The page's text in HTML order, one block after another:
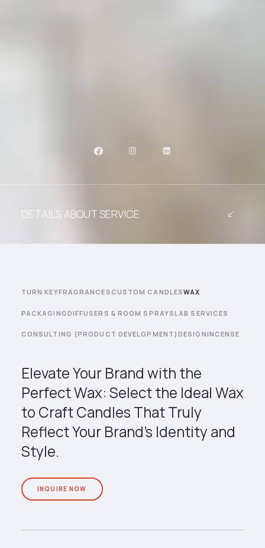
DETAILS ABOUT SERVICE
Elevate Your Brand with the
Perfect Wax: Select the Ideal Wax
to Craft Candles That Truly
Reflect Your Brand’s Identity and
Style.
INQUIRE NOW
TURN KEYFRAGRANCESCUSTOM CANDLESWAX
PACKAGINGDIFFUSERS & ROOM SPRAYSLAB SERVICES
CONSULTING (PRODUCT DEVELOPMENT)DESIGNINCENSE